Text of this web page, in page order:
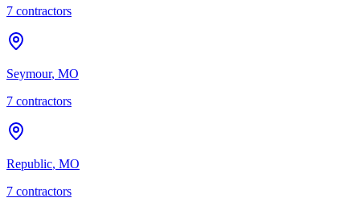
7 contractors
Seymour, MO
7 contractors
Republic, MO
7 contractors